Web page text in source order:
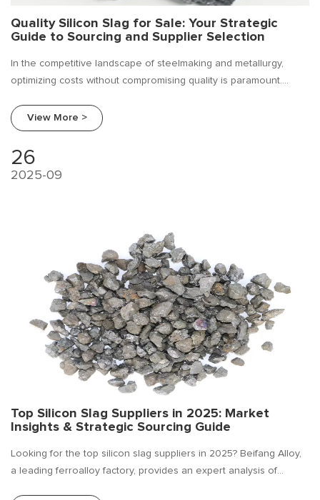
Quality Silicon Slag for Sale: Your Strategic
Guide to Sourcing and Supplier Selection
In the competitive landscape of steelmaking and metallurgy,
optimizing costs without compromising quality is paramount.
silicon production, has emerged as a cost-effective solution for
deoxidizing, alloying, and improving the fluidity of molten metal.
View More >
26
2025-09
Top Silicon Slag Suppliers in 2025: Market
Insights & Strategic Sourcing Guide
Looking for the top silicon slag suppliers in 2025? Beifang Alloy,
a leading ferroalloy factory, provides an expert analysis of